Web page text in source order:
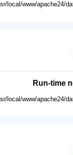
local/www/apache24/
Run-time
local/www/apache24/